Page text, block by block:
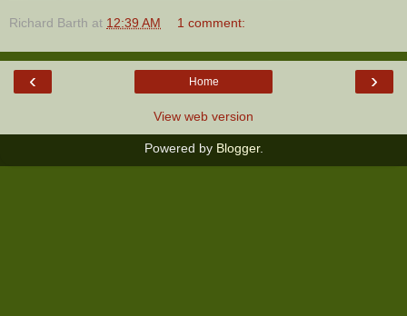
Richard Barth at 12:39 AM 1 comment:
‹ ›
Home
View web version
Powered by Blogger.